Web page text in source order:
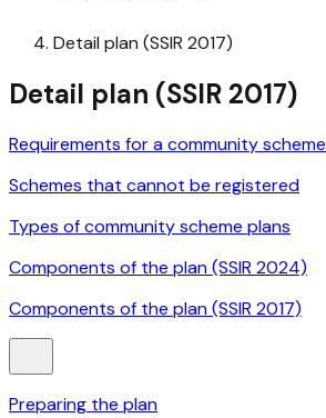
Detail plan (SSIR 2017)
Detail plan (SSIR 2017)
Requirements for a community scheme
Schemes that cannot be registered
Types of community scheme plans
Components of the plan (SSIR 2024)
Components of the plan (SSIR 2017)
Preparing the plan